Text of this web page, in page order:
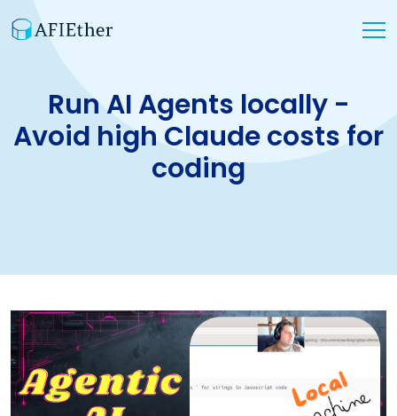
Run AI Agents locally -
Avoid high Claude costs for
coding